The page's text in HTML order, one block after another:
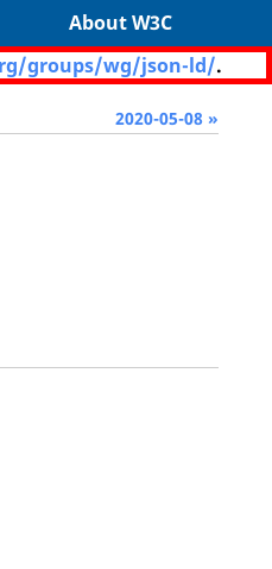
About W3C
groups/wg/json-ld/.
2020-05-08 »